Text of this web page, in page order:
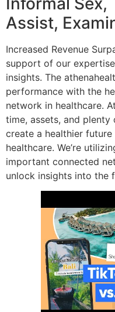
Assist,
Increased Revenue
support of our
insights. The
performance with the
network in healthcare.
time, assets, and
create a healthier
healthcare. We’re
important connected
unlock insights into the